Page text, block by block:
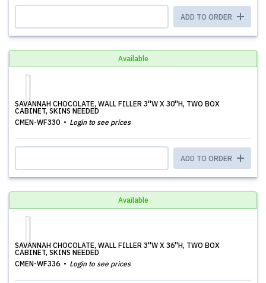
ADD TO ORDER
Available
SAVANNAH CHOCOLATE, WALL FILLER 3''W X 30''H, TWO BOX
CABINET, SKINS NEEDED
CMEN-WF330
Login to see prices
ADD TO ORDER
Available
SAVANNAH CHOCOLATE, WALL FILLER 3''W X 36''H, TWO BOX
CABINET, SKINS NEEDED
CMEN-WF336
Login to see prices